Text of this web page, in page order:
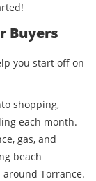
Buyers
you start off on
shopping,
each month.
gas, and
beach
Torrance.